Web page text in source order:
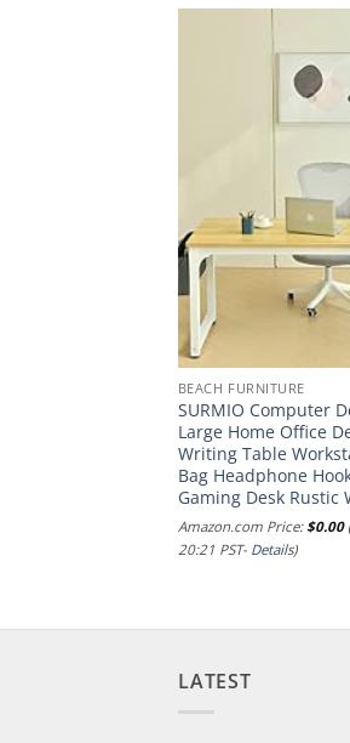
BEACH FURNITURE
SURMIO Computer
Large Home Office
Writing Table
Bag Headphone
Gaming Desk Rustic
Amazon.com Price:$0.00
20:21 PST- Details)
LATEST